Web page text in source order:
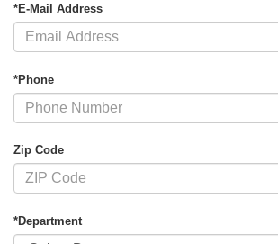
*E-Mail Address
*Phone
Zip Code
*Department